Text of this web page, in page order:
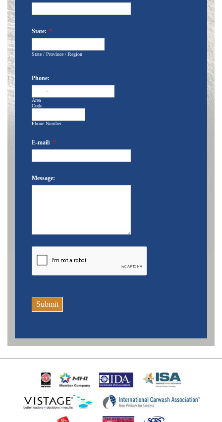
State: *
State / Province / Region
Phone:
Area
Code
-
Phone Number
E-mail: *
Message:
Submit